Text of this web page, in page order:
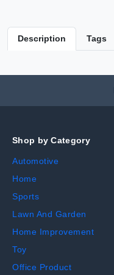
Description Tags
Shop by Category
Automotive
Home
Sports
Lawn And Garden
Home Improvement
Toy
Office Product